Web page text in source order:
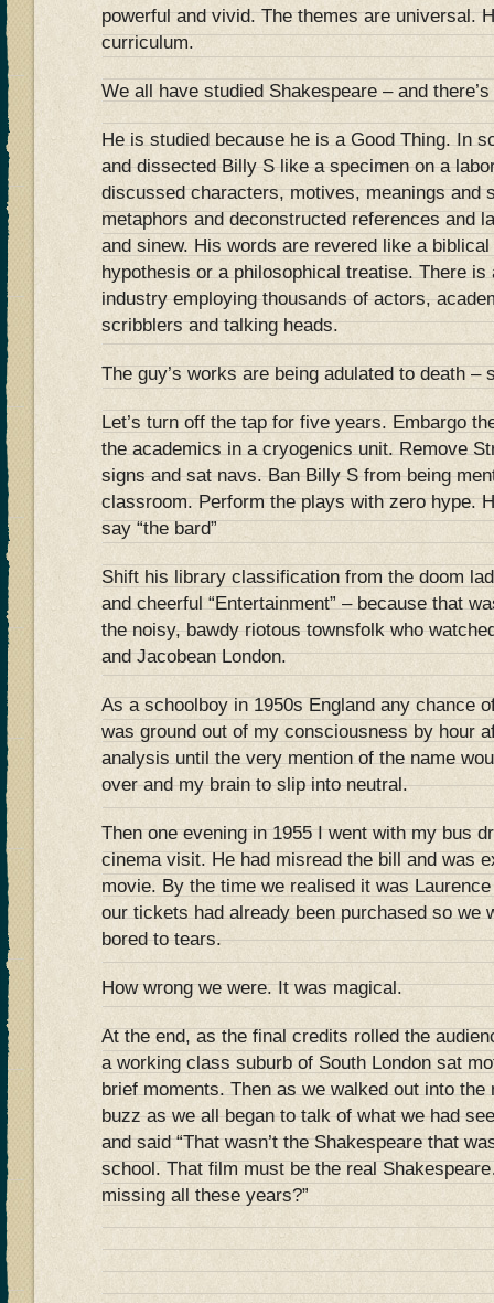
powerful and vivid. The themes are universal.
curriculum.
We all have studied Shakespeare – and
He is studied because he is a Good Thing. In
and dissected Billy S like a specimen on a
discussed characters, motives, meanings and
metaphors and deconstructed references and
and sinew. His words are revered like a
hypothesis or a philosophical treatise. There is
industry employing thousands of actors,
scribblers and talking heads.
The guy’s works are being adulated to death –
Let’s turn off the tap for five years. Embargo
the academics in a cryogenics unit. Remove
signs and sat navs. Ban Billy S from being
classroom. Perform the plays with zero hype.
say “the bard”
Shift his library classification from the doom
and cheerful “Entertainment” – because that
the noisy, bawdy riotous townsfolk who
and Jacobean London.
As a schoolboy in 1950s England any chance
was ground out of my consciousness by hour
analysis until the very mention of the name
over and my brain to slip into neutral.
Then one evening in 1955 I went with my bus
cinema visit. He had misread the bill and was
movie. By the time we realised it was
our tickets had already been purchased so we
bored to tears.
How wrong we were. It was magical.
At the end, as the final credits rolled the
a working class suburb of South London sat
brief moments. Then as we walked out into
buzz as we all began to talk of what we had
and said “That wasn’t the Shakespeare that
school. That film must be the real
missing all these years?”